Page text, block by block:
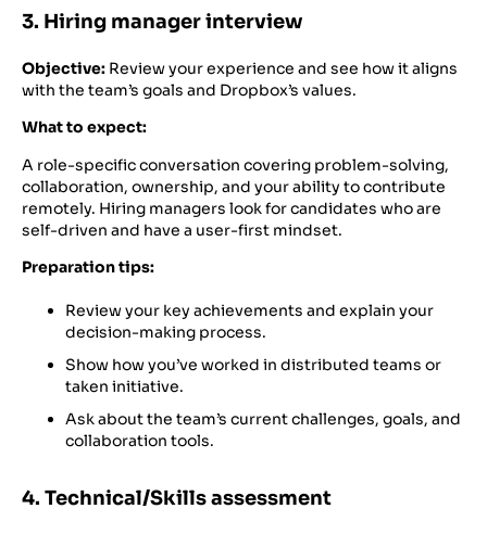
3. Hiring manager interview
Objective: Review your experience and see how it aligns
with the team’s goals and Dropbox’s values.
What to expect:
A role-specific conversation covering problem-solving,
collaboration, ownership, and your ability to contribute
remotely. Hiring managers look for candidates who are
self-driven and have a user-first mindset.
Preparation tips:
Review your key achievements and explain your
decision-making process.
Show how you’ve worked in distributed teams or
taken initiative.
Ask about the team’s current challenges, goals, and
collaboration tools.
4. Technical/Skills assessment